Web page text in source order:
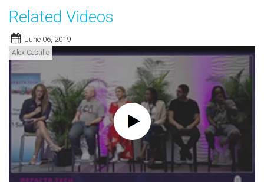
Related Videos
June 06, 2019
Alex Castillo